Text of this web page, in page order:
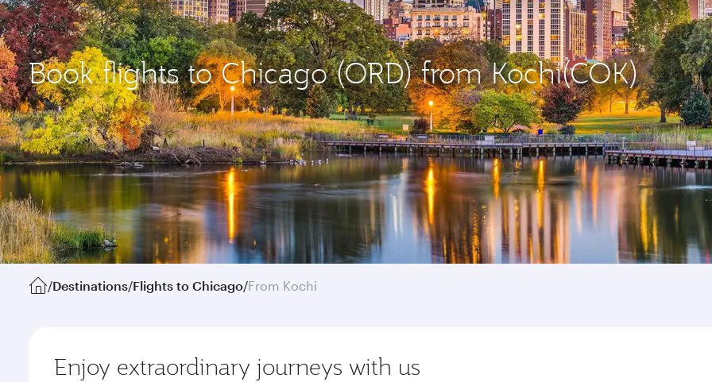
Book flights to Chicago (ORD) from Kochi(COK)
/Destinations/Flights to Chicago/From Kochi
Enjoy extraordinary journeys with us